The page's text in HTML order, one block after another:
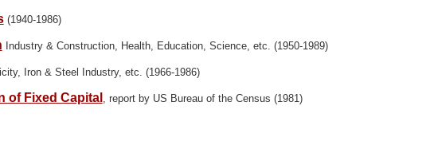
(1940-1986)
Industry & Construction, Health, Education, Science, etc. (1950-1989)
Iron & Steel Industry, etc. (1966-1986)
of Fixed Capital , report by US Bureau of the Census (1981)